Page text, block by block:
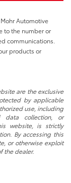
Automotive
to the number or
communications.
products or
are the exclusive
by applicable
use, including
collection, or
website, is strictly
By accessing this
or otherwise exploit
the dealer.